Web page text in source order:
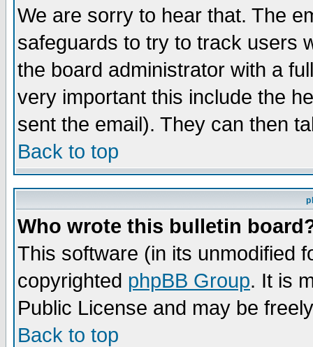
We are sorry to hear that. The
safeguards to try to track users
the board administrator with a
very important this include the
sent the email). They can then
Back to top
Who wrote this bulletin
This software (in its unmodified
copyrighted phpBB Group. It is
Public License and may be
Back to top